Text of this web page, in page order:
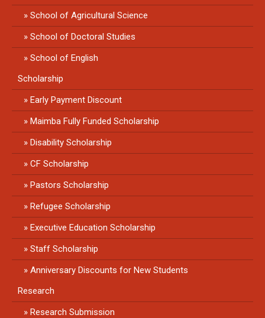
School of Agricultural Science
School of Doctoral Studies
School of English
Scholarship
Early Payment Discount
Maimba Fully Funded Scholarship
Disability Scholarship
CF Scholarship
Pastors Scholarship
Refugee Scholarship
Executive Education Scholarship
Staff Scholarship
Anniversary Discounts for New Students
Research
Research Submission